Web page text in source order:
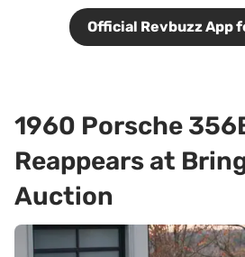
Official Revbuzz App
1960 Porsche
Reappears at
Auction